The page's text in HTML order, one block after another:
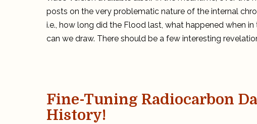
posts on the very problematic nature of the internal
i.e., how long did the Flood last, what happened when
can we draw. There should be a few interesting
Fine-Tuning Radiocarbon
History!